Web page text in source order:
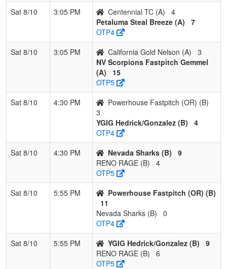
Sat 8/10 3:05 PM Centennial TC (A)
4
Petaluma Steal Breeze (A)
7
OTP4
Sat 8/10
3:05 PM California Gold Nelson (A)
3
NV Scorpions Fastpitch Gemmel
(A)
15
OTP5
Sat 8/10
4:30 PM
Powerhouse Fastpitch (OR) (B)
3
YGIG Hedrick/Gonzalez (B)
4
OTP4
Sat 8/10
4:30 PM Nevada Sharks (B)
9
RENO RAGE (B)
4
OTP5
Sat 8/10
5:55 PM
Powerhouse Fastpitch (OR) (B)
11
Nevada Sharks (B)
0
OTP4
Sat 8/10
5:55 PM YGIG Hedrick/Gonzalez (B)
9
RENO RAGE (B)
6
OTP5